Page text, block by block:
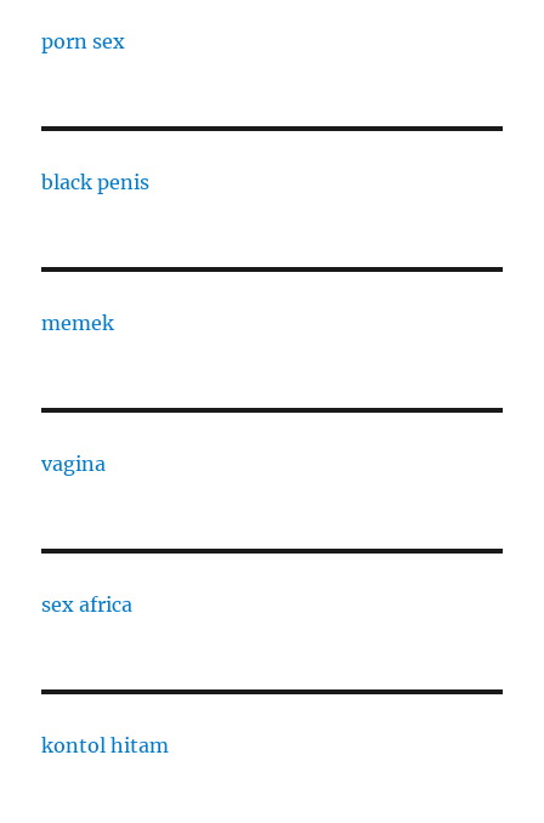
porn sex
black penis
memek
vagina
sex africa
kontol hitam